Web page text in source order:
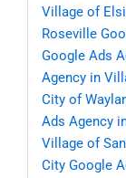
Village of
Roseville
Google Ads
Agency in
City of
Ads Agency
Village of
City Google